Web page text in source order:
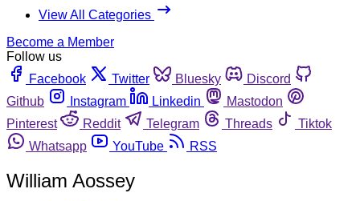
View All Categories
Become a Member
Follow us
Facebook
Twitter Bluesky
Discord
Github
Instagram Linkedin
Mastodon
Pinterest
Reddit Telegram Threads
Tiktok
Whatsapp
YouTube RSS
William Aossey